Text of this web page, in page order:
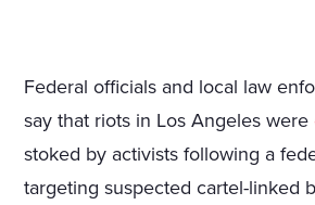
Federal officials and local law
say that riots in Los Angeles were
stoked by activists following a
targeting suspected cartel-linked